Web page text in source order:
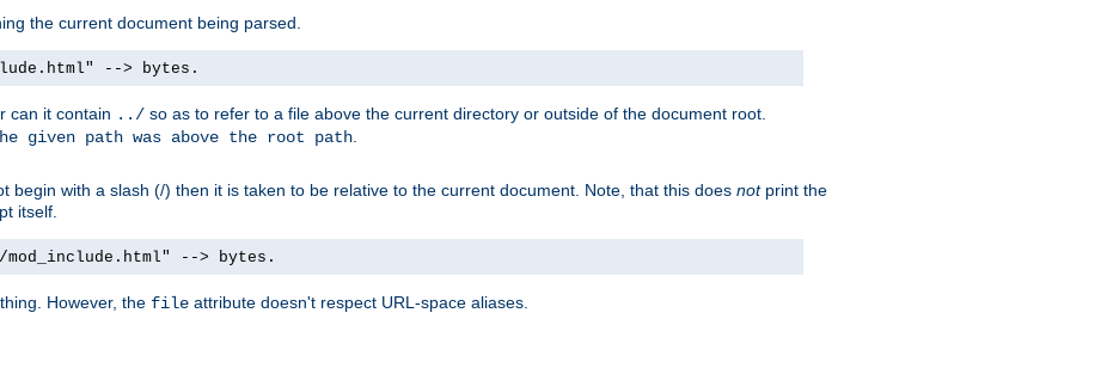
the current document being parsed.
--> bytes.
can it contain ../ so as to refer to a file above the current directory or outside of the document root.
given path was above the root path
begin with a slash (/) then it is taken to be relative to the current document. Note, that this does notprint the
itself.
--> bytes.
However, the file attribute doesn't respect URL-space aliases.